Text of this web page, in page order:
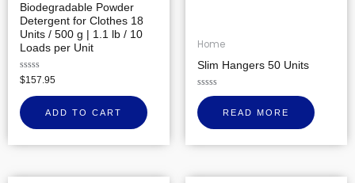
Biodegradable Powder
Detergent for Clothes 18
Units / 500 g | 1.1 lb / 10
Loads per Unit
Rated
0
out
of
5
$157.95
ADD TO CART
Home
Slim Hangers 50 Units
Rated
0
out
of
READ MORE